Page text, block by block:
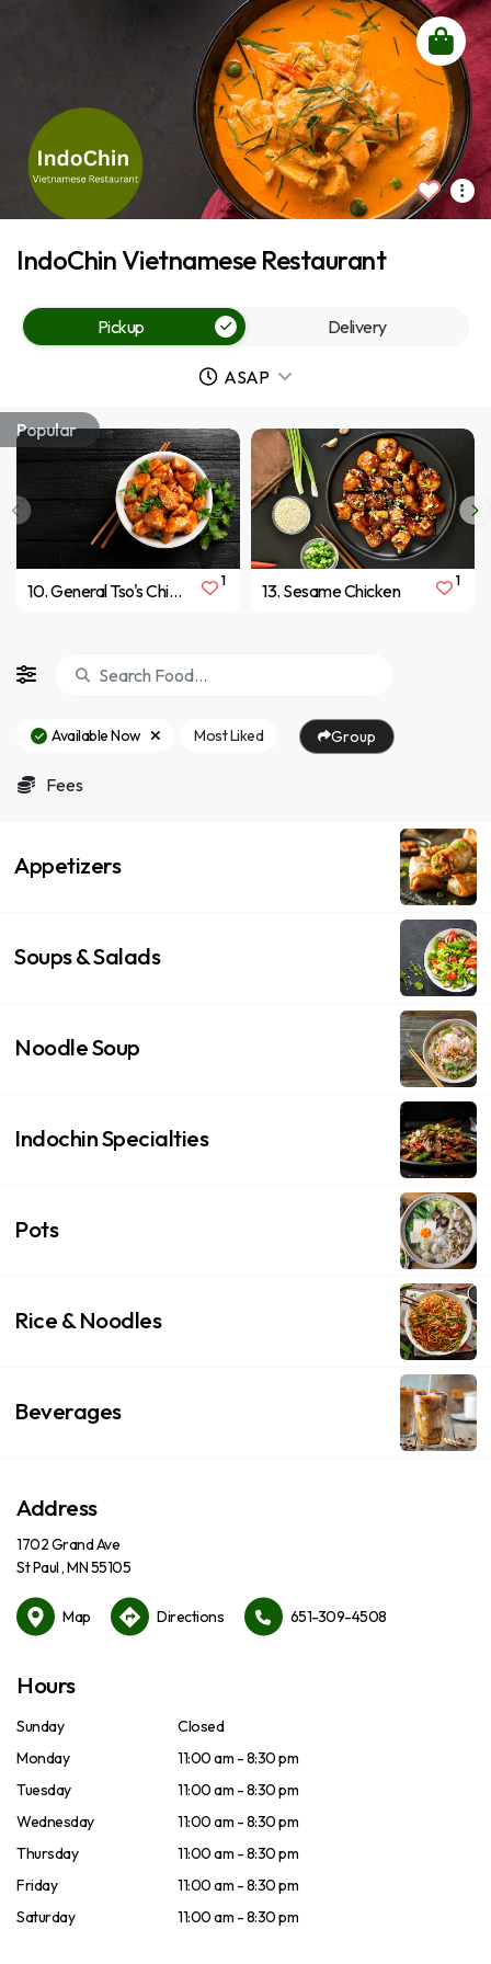
Popular
10. General Tso's Chicken 1 13. Sesame Chicken 1
Fees
Available Now Most Liked Group
Appetizers
Soups & Salads
Noodle Soup
Indochin Specialties
Pots
Rice & Noodles
Beverages
Address
1702 Grand Ave
St Paul , MN 55105
Map Directions 651-309-4508
Hours
Sunday
Closed
Monday
11:00 am - 8:30 pm
Tuesday
11:00 am - 8:30 pm
Wednesday
11:00 am - 8:30 pm
Thursday
11:00 am - 8:30 pm
Friday
11:00 am - 8:30 pm
Saturday
11:00 am - 8:30 pm
IndoChin Vietnamese Restaurant
Pickup Delivery
ASAP